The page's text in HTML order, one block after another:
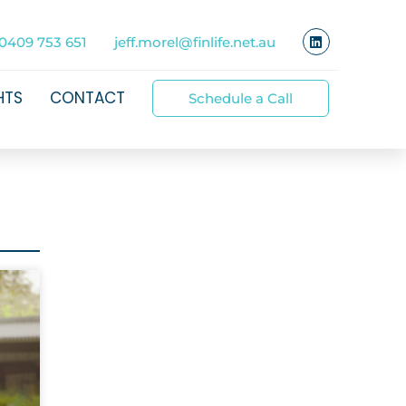
753 651 jeff.morel@finlife.net.au
CONTACT Schedule a Call